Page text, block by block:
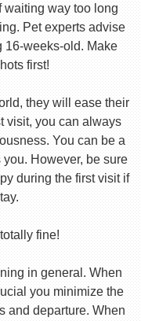
waiting way too long
Pet experts advise
16-weeks-old. Make
first!
they will ease their
visit, you can always
You can be a
However, be sure
during the first visit if
fine!
in general. When
you minimize the
and departure. When